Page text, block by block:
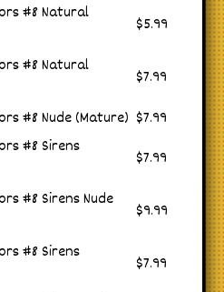
#8 Natural
$5.99
#8 Natural
$7.99
#8 Nude (Mature) $7.99
#8 Sirens
$7.99
#8 Sirens Nude
$9.99
#8 Sirens
$7.99